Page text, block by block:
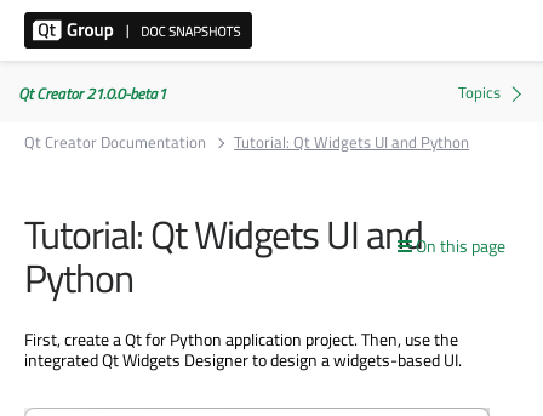
Qt Creator 21.0.0-beta1
Qt Creator Documentation
Tutorial: Qt Widgets UI and Python
On this page
Tutorial: Qt Widgets UI and
Python
First, create a Qt for Python application project. Then, use the
integrated Qt Widgets Designer to design a widgets-based UI.